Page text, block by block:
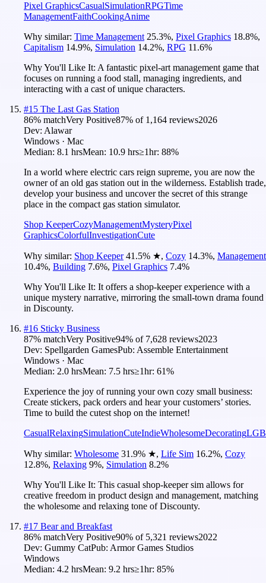
Pixel GraphicsCasualSimulationRPGTime
ManagementFaithCookingAnime
Why similar: Time Management 25.3%, Pixel Graphics 18.8%,
Capitalism 14.9%, Simulation 14.2%, RPG 11.6%
Why You'll Like It: A fantastic pixel-art management game that
focuses on running a food stall, managing ingredients, and
interacting with a cast of unique characters.
#15 The Last Gas Station
86% matchVery Positive87% of 1,164 reviews2026
Dev: Alawar
Windows · Mac
Median: 8.1 hrsMean: 10.9 hrs≥1hr: 88%
In a world where electric cars reign supreme, you are now the
owner of an old gas station out in the wilderness. Establish trade,
develop your business and uncover the secret of this strange
place in the compact gas station simulator.
Shop KeeperCozyManagementMysteryPixel
GraphicsColorfulInvestigationCute
Why similar: Shop Keeper 41.5% ★, Cozy 14.3%, Management
10.4%, Building 7.6%, Pixel Graphics 7.4%
Why You'll Like It: It offers a shop-keeper experience with a
unique mystery narrative, mirroring the small-town drama found
in Discounty.
#16 Sticky Business
87% matchVery Positive94% of 7,628 reviews2023
Dev: Spellgarden GamesPub: Assemble Entertainment
Windows · Mac
Median: 2.0 hrsMean: 7.5 hrs≥1hr: 61%
Experience the joy of running your own cozy small business:
Create stickers, pack orders and hear your customers’ stories.
Time to build the cutest shop on the internet!
CasualRelaxingSimulationCuteIndieWholesomeDecorating
Why similar: Wholesome 31.9% ★, Life Sim 16.2%, Cozy
12.8%, Relaxing 9%, Simulation 8.2%
Why You'll Like It: This casual shop-keeper sim allows for
creative freedom in product design and management, matching
the wholesome and relaxing tone of Discounty.
#17 Bear and Breakfast
86% matchVery Positive90% of 5,321 reviews2022
Dev: Gummy CatPub: Armor Games Studios
Windows
Median: 4.2 hrsMean: 9.2 hrs≥1hr: 85%